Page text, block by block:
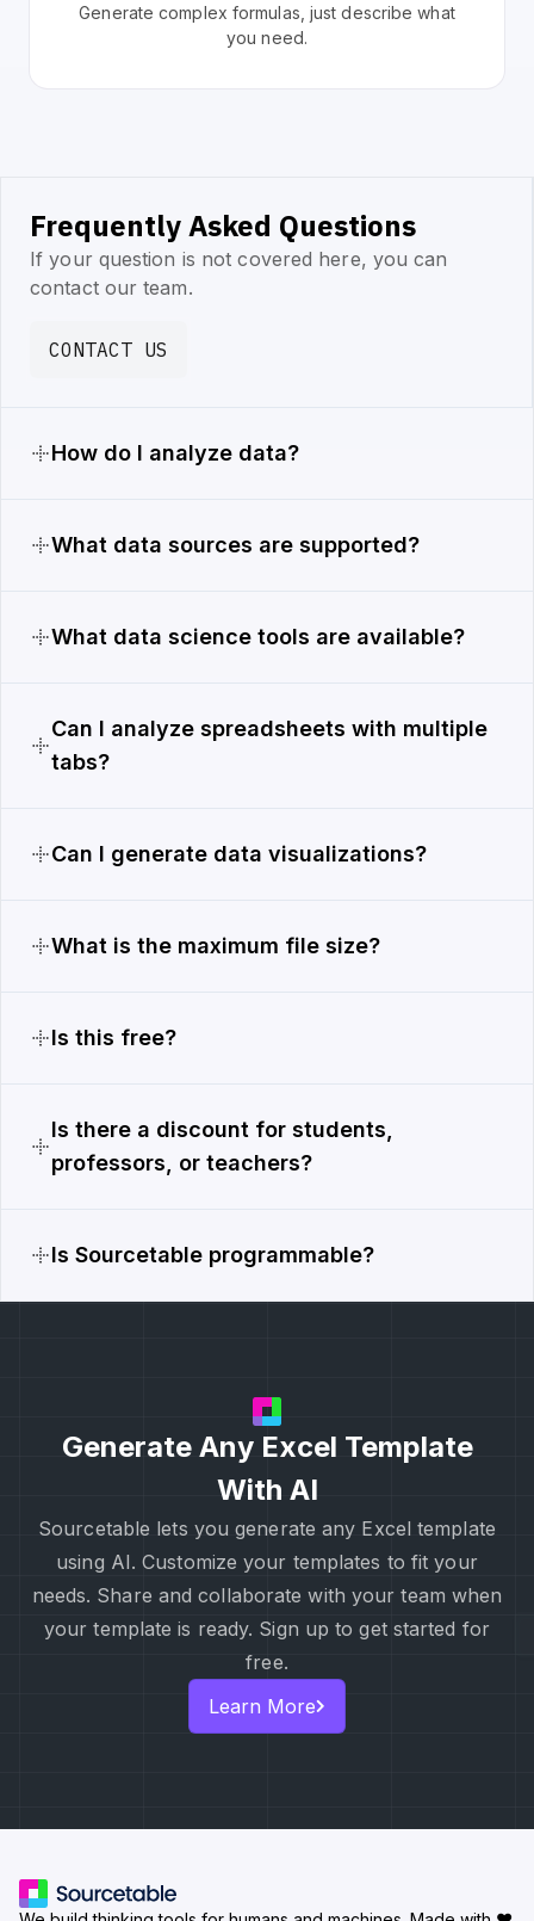
Generate complex formulas, just describe what
you need.
Frequently Asked Questions
If your question is not covered here, you can
contact our team.
CONTACT US
How do I analyze data?
What data sources are supported?
What data science tools are available?
Can I analyze spreadsheets with multiple
tabs?
Can I generate data visualizations?
What is the maximum file size?
Is this free?
Is there a discount for students,
professors, or teachers?
Is Sourcetable programmable?
Generate Any Excel Template
With AI
Sourcetable lets you generate any Excel template
using AI. Customize your templates to fit your
needs. Share and collaborate with your team when
your template is ready. Sign up to get started for
free.
Learn More